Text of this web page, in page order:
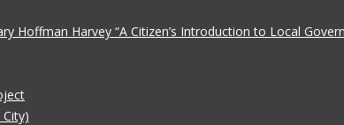
Hoffman Harvey “A Citizen’s Introduction to Local